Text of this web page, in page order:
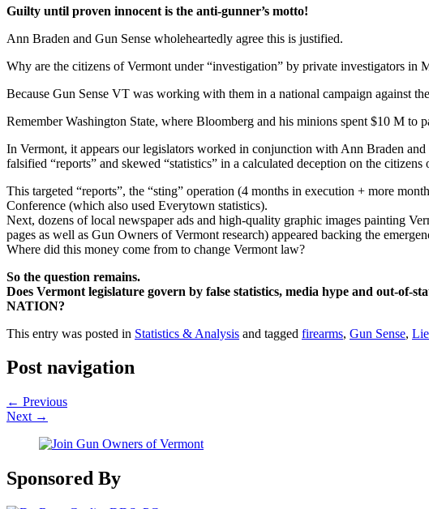
Guilty until proven innocent is the anti-gunner’s motto!
Ann Braden and Gun Sense wholeheartedly agree this is justified.
Why are the citizens of Vermont under “investigation” by private investigators in
Because Gun Sense VT was working with them in a national campaign against
Remember Washington State, where Bloomberg and his minions spent $10 M to
In Vermont, it appears our legislators worked in conjunction with Ann Braden
falsified “reports” and skewed “statistics” in a calculated deception on the citizens
This targeted “reports”, the “sting” operation (4 months in execution + more
Conference (which also used Everytown statistics).
Next, dozens of local newspaper ads and high-quality graphic images painting
pages as well as Gun Owners of Vermont research) appeared backing the
Where did this money come from to change Vermont law?
So the question remains.
Does Vermont legislature govern by false statistics, media hype and out-
NATION?
This entry was posted in Statistics & Analysis and tagged firearms, Gun Sense,
Post navigation
← Previous
Next →
Sponsored By